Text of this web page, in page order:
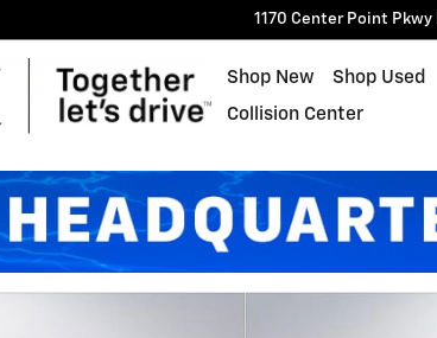
1170 Center Point Pkwy
Shop New Shop Used
Collision Center
Truck Crew Cab Photo 1 of 27